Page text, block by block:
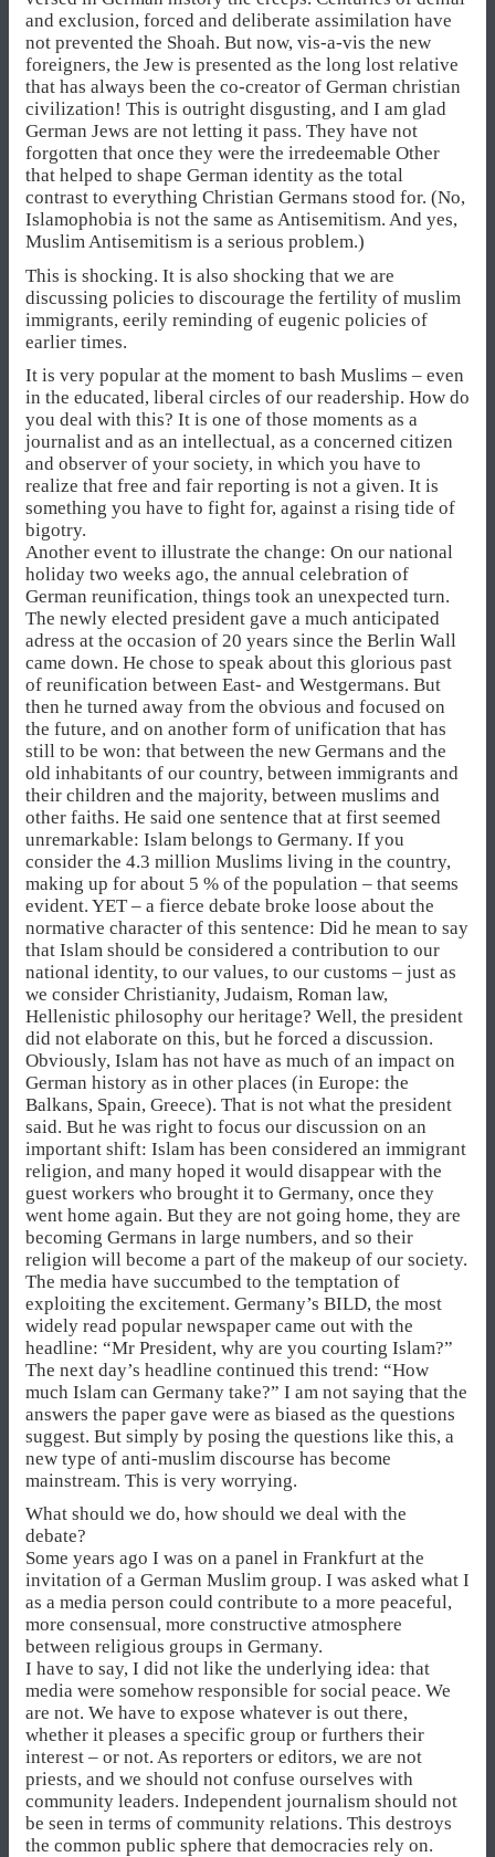
and exclusion, forced and deliberate assimilation have
not prevented the Shoah. But now, vis-a-vis the new
foreigners, the Jew is presented as the long lost relative
that has always been the co-creator of German christian
civilization! This is outright disgusting, and I am glad
German Jews are not letting it pass. They have not
forgotten that once they were the irredeemable Other
that helped to shape German identity as the total
contrast to everything Christian Germans stood for. (No,
Islamophobia is not the same as Antisemitism. And yes,
Muslim Antisemitism is a serious problem.)
This is shocking. It is also shocking that we are
discussing policies to discourage the fertility of muslim
immigrants, eerily reminding of eugenic policies of
earlier times.
It is very popular at the moment to bash Muslims – even
in the educated, liberal circles of our readership. How do
you deal with this? It is one of those moments as a
journalist and as an intellectual, as a concerned citizen
and observer of your society, in which you have to
realize that free and fair reporting is not a given. It is
something you have to fight for, against a rising tide of
bigotry.
Another event to illustrate the change: On our national
holiday two weeks ago, the annual celebration of
German reunification, things took an unexpected turn.
The newly elected president gave a much anticipated
adress at the occasion of 20 years since the Berlin Wall
came down. He chose to speak about this glorious past
of reunification between East- and Westgermans. But
then he turned away from the obvious and focused on
the future, and on another form of unification that has
still to be won: that between the new Germans and the
old inhabitants of our country, between immigrants and
their children and the majority, between muslims and
other faiths. He said one sentence that at first seemed
unremarkable: Islam belongs to Germany. If you
consider the 4.3 million Muslims living in the country,
making up for about 5 % of the population – that seems
evident. YET – a fierce debate broke loose about the
normative character of this sentence: Did he mean to say
that Islam should be considered a contribution to our
national identity, to our values, to our customs – just as
we consider Christianity, Judaism, Roman law,
Hellenistic philosophy our heritage? Well, the president
did not elaborate on this, but he forced a discussion.
Obviously, Islam has not have as much of an impact on
German history as in other places (in Europe: the
Balkans, Spain, Greece). That is not what the president
said. But he was right to focus our discussion on an
important shift: Islam has been considered an immigrant
religion, and many hoped it would disappear with the
guest workers who brought it to Germany, once they
went home again. But they are not going home, they are
becoming Germans in large numbers, and so their
religion will become a part of the makeup of our society.
The media have succumbed to the temptation of
exploiting the excitement. Germany’s BILD, the most
widely read popular newspaper came out with the
headline: “Mr President, why are you courting Islam?”
The next day’s headline continued this trend: “How
much Islam can Germany take?” I am not saying that the
answers the paper gave were as biased as the questions
suggest. But simply by posing the questions like this, a
new type of anti-muslim discourse has become
mainstream. This is very worrying.
What should we do, how should we deal with the
debate?
Some years ago I was on a panel in Frankfurt at the
invitation of a German Muslim group. I was asked what I
as a media person could contribute to a more peaceful,
more consensual, more constructive atmosphere
between religious groups in Germany.
I have to say, I did not like the underlying idea: that
media were somehow responsible for social peace. We
are not. We have to expose whatever is out there,
whether it pleases a specific group or furthers their
interest – or not. As reporters or editors, we are not
priests, and we should not confuse ourselves with
community leaders. Independent journalism should not
be seen in terms of community relations. This destroys
the common public sphere that democracies rely on.